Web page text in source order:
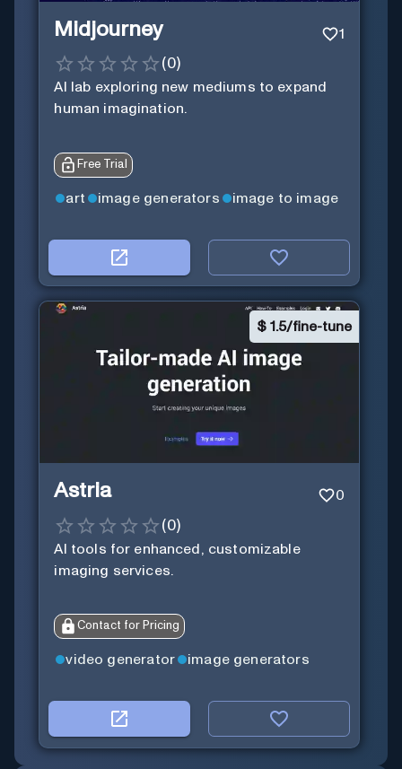
Midjourney 1
(0)
AI lab exploring new mediums to expand
human imagination.
Free Trial
art image generators image to image
$ 1.5/fine-tune
Astria 0
(0)
AI tools for enhanced, customizable
imaging services.
Contact for Pricing
video generator image generators